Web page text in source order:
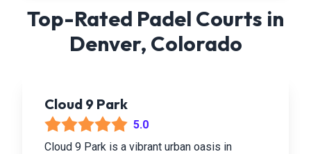
Top-Rated Padel Courts in
Denver, Colorado
Cloud 9 Park
5.0
Cloud 9 Park is a vibrant urban oasis in